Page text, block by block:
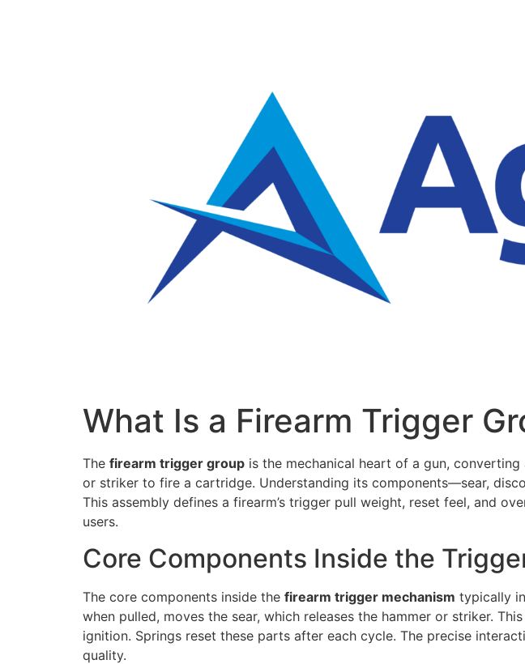
What Is a Firearm Trigger
The firearm trigger group is the mechanical heart of a gun,
or striker to fire a cartridge. Understanding its components—sear,
This assembly defines a firearm’s trigger pull weight, reset feel, and
users.
Core Components Inside the
The core components inside the firearm trigger mechanism typically
when pulled, moves the sear, which releases the hammer or striker.
ignition. Springs reset these parts after each cycle. The precise
quality.